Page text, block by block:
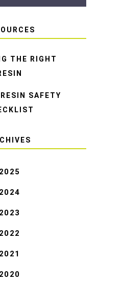
THE RIGHT
SAFETY
2025
2024
2023
2022
2021
2020